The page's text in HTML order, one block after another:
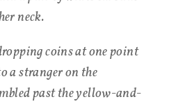
neck.
coins at one point
a stranger on the
past the yellow-and-